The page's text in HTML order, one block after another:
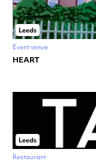
Leeds
Event venue
HEART
Leeds
Restaurant